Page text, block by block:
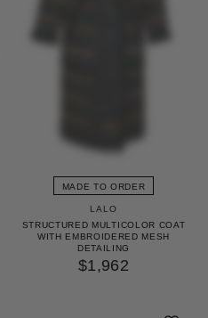
MADE TO ORDER
LALO
STRUCTURED MULTICOLOR COAT
WITH EMBROIDERED MESH
DETAILING
$1,962